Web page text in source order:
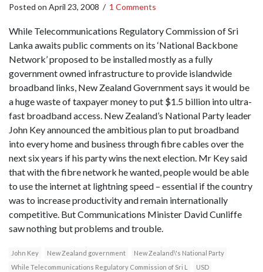
Posted on April 23, 2008 / 1 Comments
While Telecommunications Regulatory Commission of Sri
Lanka awaits public comments on its ‘National Backbone
Network’ proposed to be installed mostly as a fully
government owned infrastructure to provide islandwide
broadband links, New Zealand Government says it would be
a huge waste of taxpayer money to put $1.5 billion into ultra-
fast broadband access. New Zealand’s National Party leader
John Key announced the ambitious plan to put broadband
into every home and business through fibre cables over the
next six years if his party wins the next election. Mr Key said
that with the fibre network he wanted, people would be able
to use the internet at lightning speed – essential if the country
was to increase productivity and remain internationally
competitive. But Communications Minister David Cunliffe
saw nothing but problems and trouble.
John Key New Zealand government
New Zealand\'s National Party
While Telecommunications Regulatory Commission of Sri L
USD